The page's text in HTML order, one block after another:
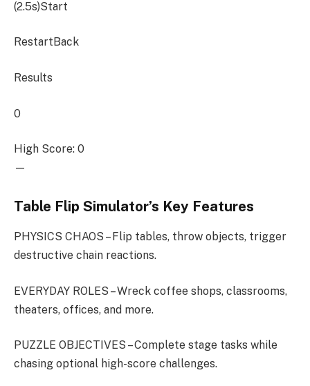
(2.5s)Start
RestartBack
Results
0
High Score: 0
—
Table Flip Simulator’s Key Features
PHYSICS CHAOS – Flip tables, throw objects, trigger
destructive chain reactions.
EVERYDAY ROLES – Wreck coffee shops, classrooms,
theaters, offices, and more.
PUZZLE OBJECTIVES – Complete stage tasks while
chasing optional high-score challenges.